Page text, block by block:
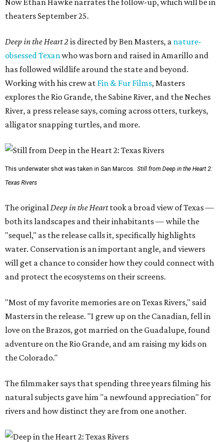
Now Ethan Hawke narrates the follow-up, which will be in
theaters September 25.
Deep in the Heart 2 is directed by Ben Masters, a nature-
obsessed Texanwho was born and raised in Amarillo and
has followed wildlife around the state and beyond.
Working with his crew at Fin & Fur Films, Masters
explores the Rio Grande, the Sabine River, and the Neches
River, a press release says, coming across otters, turkeys,
alligator snapping turtles, and more.
This underwater shot was taken in San Marcos. Still from Deep in the Heart 2:
Texas Rivers
The originalDeep in the Hearttook a broad view of Texas —
both its landscapes and their inhabitants — while the
"sequel," as the release calls it, specifically highlights
water. Conservation is an important angle, and viewers
will get a chance to consider how they could connect with
and protect the ecosystems on their screens.
"Most of my favorite memories are on Texas Rivers," said
Masters in the release. "I grew up on the Canadian, fell in
love on the Brazos, got married on the Guadalupe, found
adventure on the Rio Grande, and am raising my kids on
the Colorado."
The filmmaker says that spending three years filming his
natural subjects gave him "a newfound appreciation" for
rivers and how distinct they are from one another.